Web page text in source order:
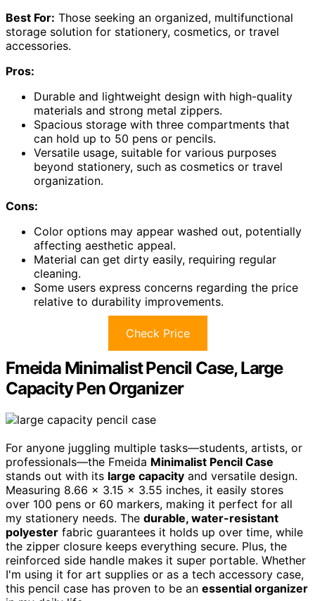
Best For: Those seeking an organized, multifunctional
storage solution for stationery, cosmetics, or travel
accessories.
Pros:
Durable and lightweight design with high-quality
materials and strong metal zippers.
Spacious storage with three compartments that
can hold up to 50 pens or pencils.
Versatile usage, suitable for various purposes
beyond stationery, such as cosmetics or travel
organization.
Cons:
Color options may appear washed out, potentially
affecting aesthetic appeal.
Material can get dirty easily, requiring regular
cleaning.
Some users express concerns regarding the price
relative to durability improvements.
Check Price
Fmeida Minimalist Pencil Case, Large
Capacity Pen Organizer
For anyone juggling multiple tasks—students, artists, or
professionals—the Fmeida Minimalist Pencil Case
stands out with its large capacity and versatile design.
Measuring 8.66 x 3.15 x 3.55 inches, it easily stores
over 100 pens or 60 markers, making it perfect for all
my stationery needs. The durable, water-resistant
polyester fabric guarantees it holds up over time, while
the zipper closure keeps everything secure. Plus, the
reinforced side handle makes it super portable. Whether
I'm using it for art supplies or as a tech accessory case,
this pencil case has proven to be an essential organizer